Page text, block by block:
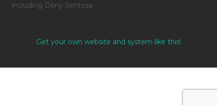
including Deny Sentosa.
Get your own website and system like this!